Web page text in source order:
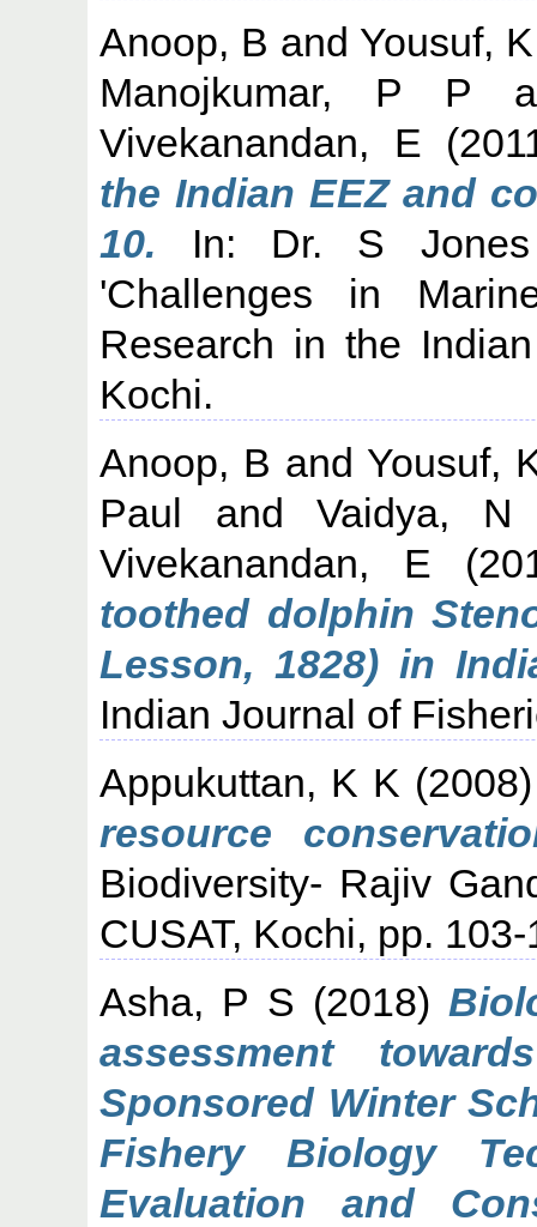
Anoop, B and Yousuf,
Manojkumar, P P
Vivekanandan, E
the Indian EEZ and
10. In: Dr. S Jones
'Challenges in
Research in the
Kochi.
Anoop, B and Yousuf,
Paul andVaidya, N
Vivekanandan, E
toothed dolphin
Lesson, 1828) in
Indian Journal of
Appukuttan, K K
resource
Biodiversity- Rajiv
CUSAT, Kochi, pp. 103-
Asha, P S (2018)
assessment
Sponsored Winter
Fishery Biology
Evaluation and